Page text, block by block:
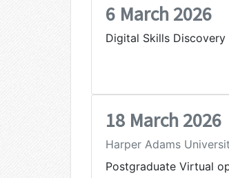
6 March 2026
Digital Skills Discovery
18 March 2026
Harper Adams
Postgraduate Virtual